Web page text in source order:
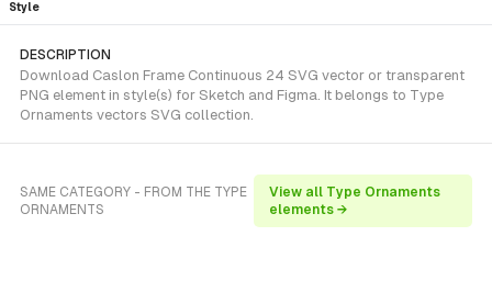
Style
DESCRIPTION
Download Caslon Frame Continuous 24 SVG vector or transparent
PNG element in style(s) for Sketch and Figma. It belongs to Type
Ornaments vectors SVG collection.
SAME CATEGORY - FROM THE TYPE
ORNAMENTS
View all Type Ornaments
elements →